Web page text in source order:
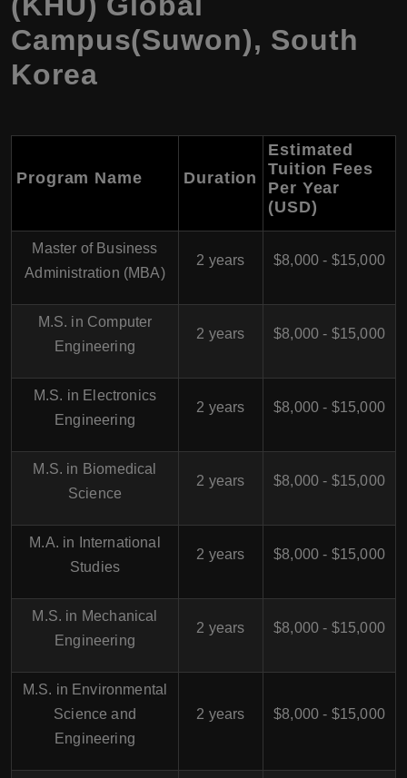
Campus(Suwon), South
Korea
Program Name Duration
Estimated
Tuition Fees
Per Year
(USD)
Master of Business
Administration (MBA)
2 years $8,000 - $15,000
M.S. in Computer
Engineering
2 years $8,000 - $15,000
M.S. in Electronics
Engineering
2 years $8,000 - $15,000
M.S. in Biomedical
Science
2 years $8,000 - $15,000
M.A. in International
Studies
2 years $8,000 - $15,000
M.S. in Mechanical
Engineering
2 years $8,000 - $15,000
M.S. in Environmental
Science and
Engineering
2 years $8,000 - $15,000